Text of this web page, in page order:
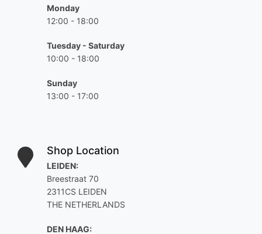
Monday
12:00 - 18:00
Tuesday - Saturday
10:00 - 18:00
Sunday
13:00 - 17:00
Shop Location
LEIDEN:
Breestraat 70
2311CS LEIDEN
THE NETHERLANDS
DEN HAAG: